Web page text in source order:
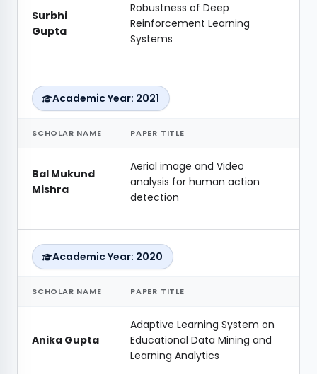
Surbhi
Gupta
Robustness of Deep
Reinforcement Learning
Systems
Academic Year: 2021
SCHOLAR NAME PAPER TITLE
Bal Mukund
Mishra
Aerial image and Video
analysis for human action
detection
Academic Year: 2020
SCHOLAR NAME PAPER TITLE
Anika Gupta
Adaptive Learning System on
Educational Data Mining and
Learning Analytics